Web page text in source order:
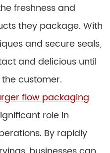
freshness and
they package. With
and secure seals,
and delicious until
customer.
flow packaging
role in
By rapidly